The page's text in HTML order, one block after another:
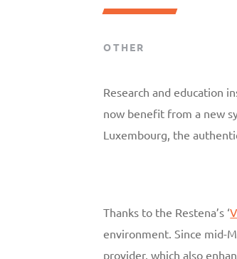
OTHER
Research and education
now benefit from a new
Luxembourg, the
Thanks to the Restena’s ‘
environment. Since mid-
provider, which also